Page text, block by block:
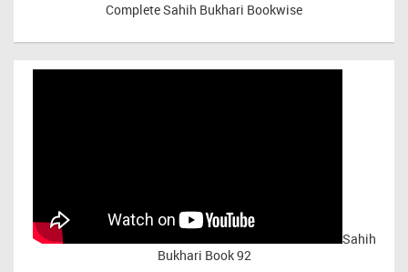
Complete Sahih Bukhari Bookwise
Sahih
Bukhari Book 92